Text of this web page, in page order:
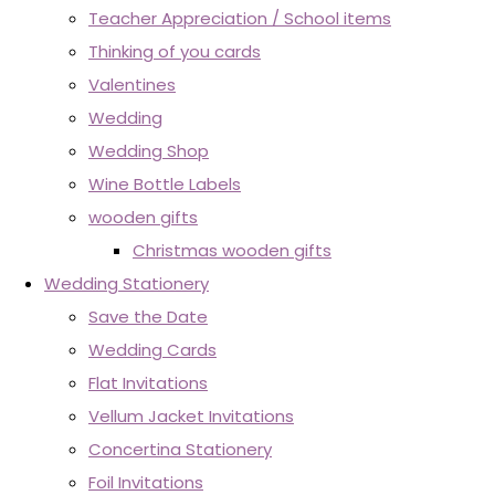
Teacher Appreciation / School items
Thinking of you cards
Valentines
Wedding
Wedding Shop
Wine Bottle Labels
wooden gifts
Christmas wooden gifts
Wedding Stationery
Save the Date
Wedding Cards
Flat Invitations
Vellum Jacket Invitations
Concertina Stationery
Foil Invitations